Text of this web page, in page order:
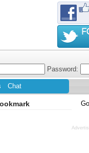
Password:
Chat